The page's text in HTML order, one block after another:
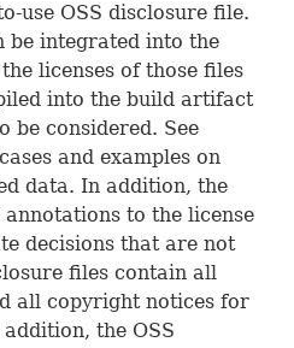
use OSS disclosure file.
be integrated into the
licenses of those files
into the build artifact
be considered. See
and examples on
data. In addition, the
to the license
decisions that are not
files contain all
all copyright notices for
the OSS